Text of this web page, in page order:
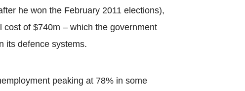
he won the February 2011 elections),
of $740m – which the government
its defence systems.
peaking at 78% in some